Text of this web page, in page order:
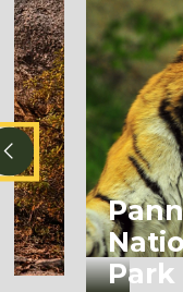
Panna
National
Park